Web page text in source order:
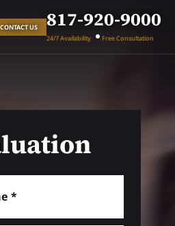
CONTACT US 817-920-9000
24/7 Availability Free Consultation